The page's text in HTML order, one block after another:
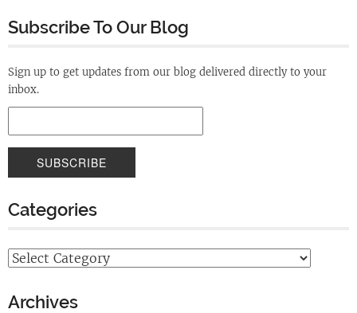
Subscribe To Our Blog
Sign up to get updates from our blog delivered directly to your
inbox.
Categories
Archives